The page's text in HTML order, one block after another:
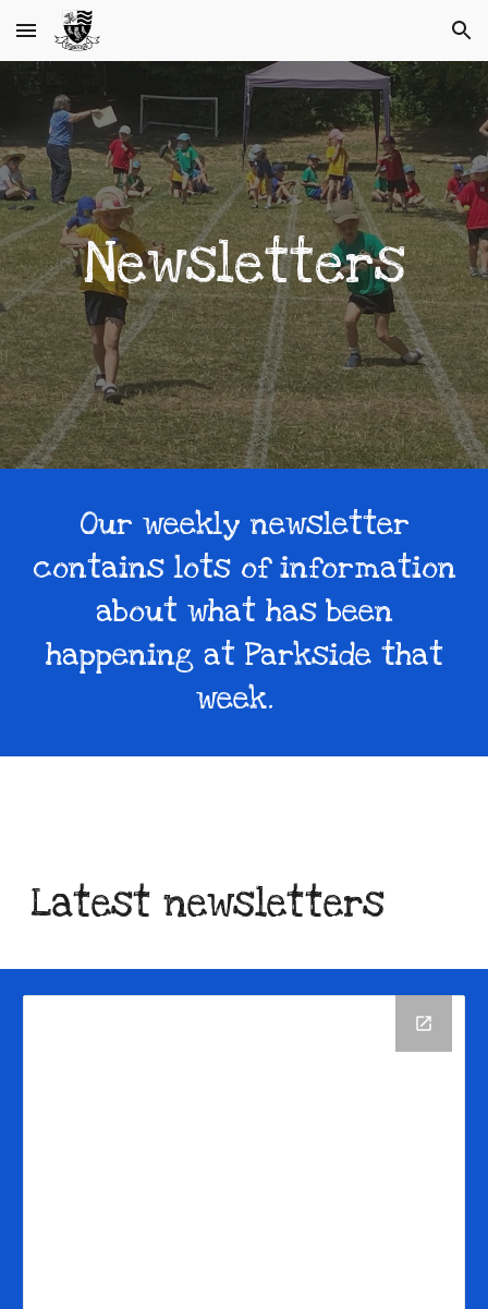
Skip to main content Skip to navigation
Newsletters
Our weekly newsletter
contains lots of information
about what has been
happening at Parkside that
week.
Latest newsletters